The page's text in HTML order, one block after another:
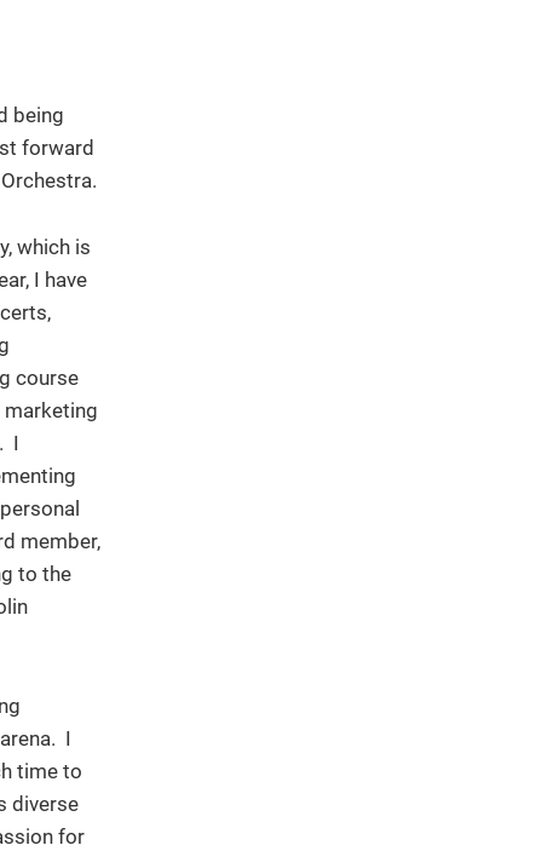
being
forward
which is
I have
course
marketing
I
member,
to the
I
time to
diverse
for